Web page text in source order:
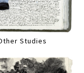
Studies